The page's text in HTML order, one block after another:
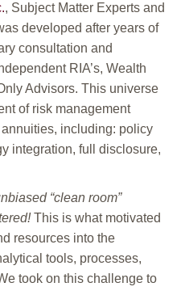
, Subject Matter Experts and
developed after years of
consultation and
RIA’s, Wealth
Advisors. This universe
of risk management
including: policy
integration, full disclosure,
“clean room”
This is what motivated
resources into the
tools, processes,
took on this challenge to